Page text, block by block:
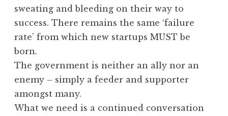
sweating and bleeding on their way to
success. There remains the same ‘failure
rate’ from which new startups MUST be
born.
The government is neither an ally nor an
enemy – simply a feeder and supporter
amongst many.
What we need is a continued conversation